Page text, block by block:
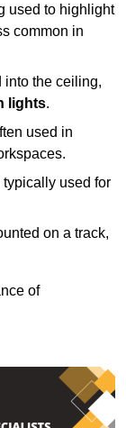
used to highlight
common in
into the ceiling,
lights.
used in
typically used for
on a track,
of